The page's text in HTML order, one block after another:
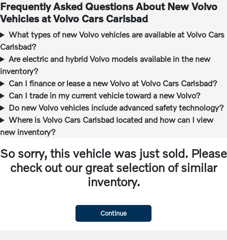
Frequently Asked Questions About New Volvo
Vehicles at Volvo Cars Carlsbad
What types of new Volvo vehicles are available at Volvo Cars
Carlsbad?
Are electric and hybrid Volvo models available in the new
inventory?
Can I finance or lease a new Volvo at Volvo Cars Carlsbad?
Can I trade in my current vehicle toward a new Volvo?
Do new Volvo vehicles include advanced safety technology?
Where is Volvo Cars Carlsbad located and how can I view
new inventory?
So sorry, this vehicle was just sold. Please
check out our great selection of similar
inventory.
Continue